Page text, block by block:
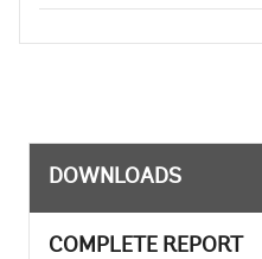
DOWNLOADS
COMPLETE REPORT